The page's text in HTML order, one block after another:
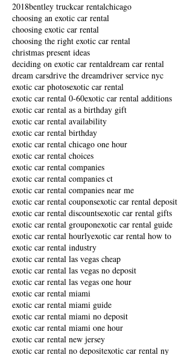
2018bentley truckcar rentalchicago
choosing an exotic car rental
choosing exotic car rental
choosing the right exotic car rental
christmas present ideas
deciding on exotic car rentaldream car rental
dream carsdrive the dreamdriver service nyc
exotic car photosexotic car rental
exotic car rental 0-60exotic car rental additions
exotic car rental as a birthday gift
exotic car rental availability
exotic car rental birthday
exotic car rental chicago one hour
exotic car rental choices
exotic car rental companies
exotic car rental companies ct
exotic car rental companies near me
exotic car rental couponsexotic car rental deposit
exotic car rental discountsexotic car rental gifts
exotic car rental grouponexotic car rental guide
exotic car rental hourlyexotic car rental how to
exotic car rental industry
exotic car rental las vegas cheap
exotic car rental las vegas no deposit
exotic car rental las vegas one hour
exotic car rental miami
exotic car rental miami guide
exotic car rental miami no deposit
exotic car rental miami one hour
exotic car rental new jersey
exotic car rental no depositexotic car rental ny